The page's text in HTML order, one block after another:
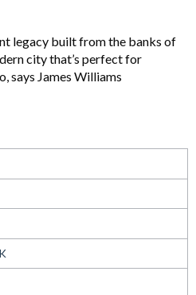
legacy built from the banks of
city that’s perfect for
says James Williams